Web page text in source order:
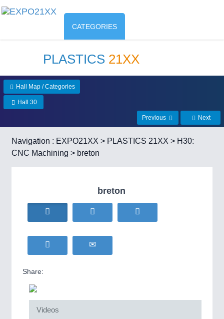
CATEGORIES
PLASTICS 21XX
Hall Map / Categories
Hall 30
Previous Next
Navigation : EXPO21XX > PLASTICS 21XX > H30:
CNC Machining > breton
breton
Share:
Videos